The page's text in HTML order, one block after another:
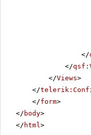
</
</
</Views>
</
</form>
</ body>
</ html>